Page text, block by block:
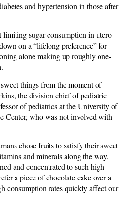
and hypertension in those after
limiting sugar consumption in utero
on a “lifelong preference” for
alone making up roughly one-
things from the moment of
the division chief of pediatric
of pediatrics at the University of
Center, who was not involved with
chose fruits to satisfy their sweet
and minerals along the way.
and concentrated to such high
a piece of chocolate cake over a
consumption rates quickly affect our